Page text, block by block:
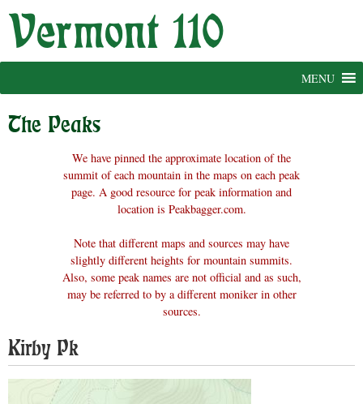
Skip
MENU
The Peaks
We have pinned the approximate location of the
summit of each mountain in the maps on each peak
page. A good resource for peak information and
location is Peakbagger.com.
Note that different maps and sources may have
slightly different heights for mountain summits.
Also, some peak names are not official and as such,
may be referred to by a different moniker in other
sources.
Kirby Pk